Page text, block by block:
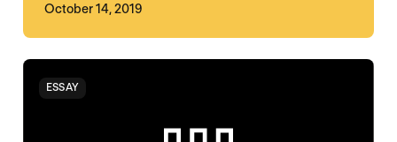
October 14, 2019
ESSAY